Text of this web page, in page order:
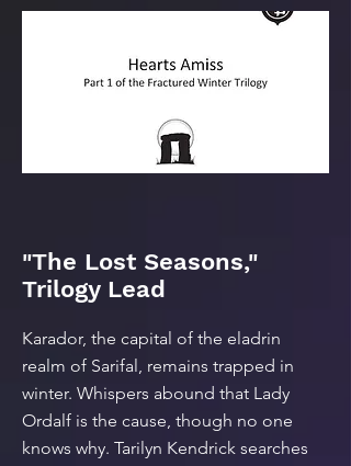
"The Lost Seasons,"
Trilogy Lead
Karador, the capital of the eladrin
realm of Sarifal, remains trapped in
winter. Whispers abound that Lady
Ordalf is the cause, though no one
knows why. Tarilyn Kendrick searches